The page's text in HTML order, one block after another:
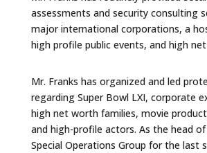
assessments and security consulting
major international corporations, a
high profile public events, and high
Mr. Franks has organized and led
regarding Super Bowl LXI, corporate
high net worth families, movie
and high-profile actors. As the head of
Special Operations Group for the last